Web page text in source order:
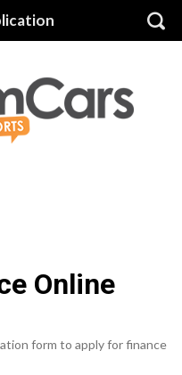
Online
form to apply for finance